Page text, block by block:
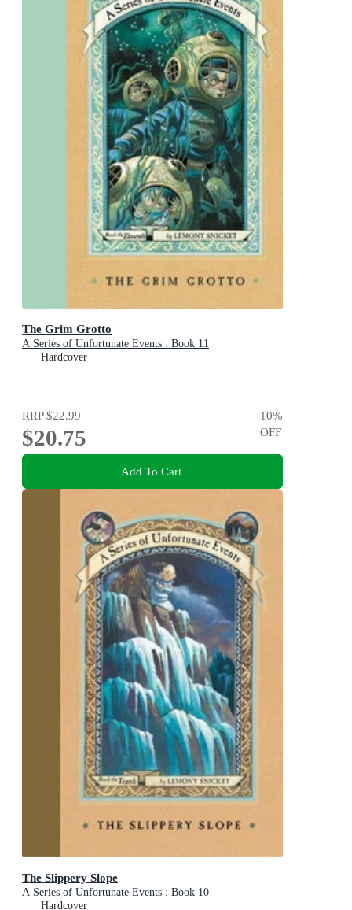
The Grim Grotto
A Series of Unfortunate Events : Book 11
Hardcover
RRP$22.99
$20.75
10%
OFF
Add To Cart
The Slippery Slope
A Series of Unfortunate Events : Book 10
Hardcover